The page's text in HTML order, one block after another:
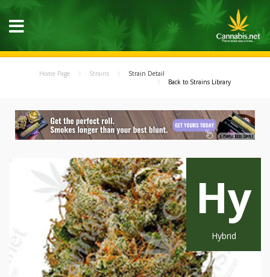
Home Page Strains
Strain Detail
Back to Strains Library
Hy
Hybrid